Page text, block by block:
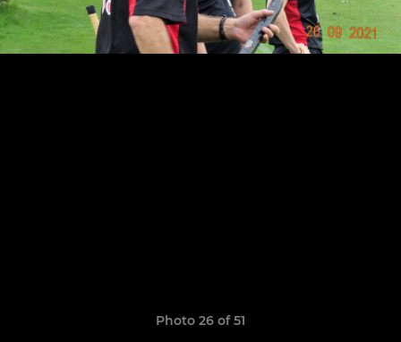
Photo 26 of 51